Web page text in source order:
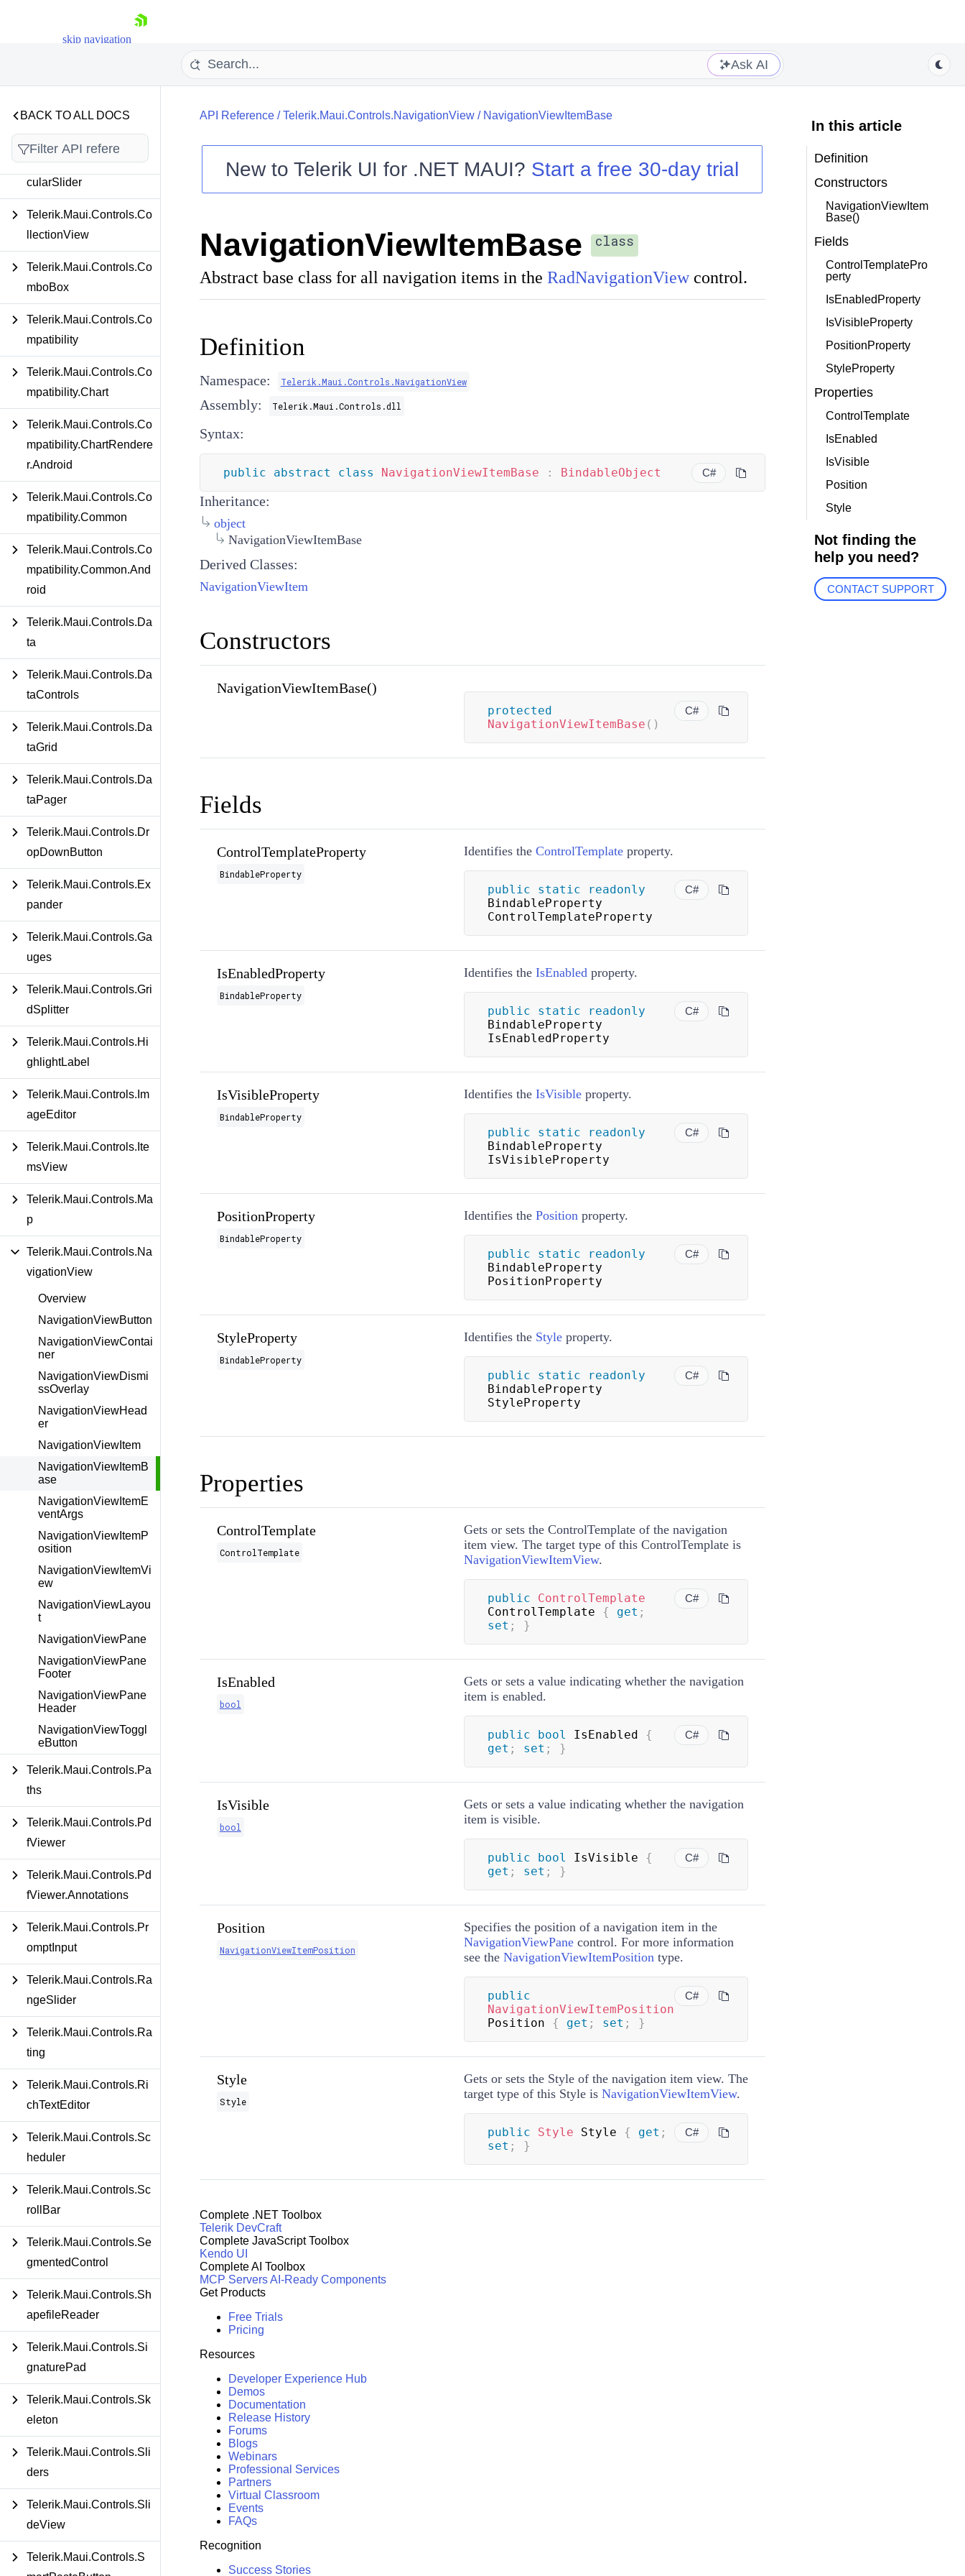
skip navigation
Login
Try now
Ask AI
BACK TO ALL DOCS
Telerik.Maui.Controls.Ch
Telerik.Maui.Controls.Cir
cularSlider
Telerik.Maui.Controls.Co
llectionView
Telerik.Maui.Controls.Co
mboBox
Telerik.Maui.Controls.Co
mpatibility
Telerik.Maui.Controls.Co
mpatibility.Chart
Telerik.Maui.Controls.Co
mpatibility.ChartRendere
r.Android
Telerik.Maui.Controls.Co
mpatibility.Common
Telerik.Maui.Controls.Co
mpatibility.Common.And
roid
Telerik.Maui.Controls.Da
ta
Telerik.Maui.Controls.Da
taControls
Telerik.Maui.Controls.Da
taGrid
Telerik.Maui.Controls.Da
taPager
Telerik.Maui.Controls.Dr
opDownButton
Telerik.Maui.Controls.Ex
pander
Telerik.Maui.Controls.Ga
uges
Telerik.Maui.Controls.Gri
dSplitter
Telerik.Maui.Controls.Hi
ghlightLabel
Telerik.Maui.Controls.Im
ageEditor
Telerik.Maui.Controls.Ite
msView
Telerik.Maui.Controls.Ma
p
Telerik.Maui.Controls.Na
vigationView
Overview
NavigationViewButton
NavigationViewContai
ner
NavigationViewDismi
ssOverlay
NavigationViewHead
er
NavigationViewItem
NavigationViewItemB
ase
NavigationViewItemE
ventArgs
NavigationViewItemP
osition
NavigationViewItemVi
ew
NavigationViewLayou
t
NavigationViewPane
NavigationViewPane
Footer
NavigationViewPane
Header
NavigationViewToggl
eButton
Telerik.Maui.Controls.Pa
ths
Telerik.Maui.Controls.Pd
fViewer
Telerik.Maui.Controls.Pd
fViewer.Annotations
Telerik.Maui.Controls.Pr
omptInput
Telerik.Maui.Controls.Ra
ngeSlider
Telerik.Maui.Controls.Ra
ting
Telerik.Maui.Controls.Ri
chTextEditor
Telerik.Maui.Controls.Sc
heduler
Telerik.Maui.Controls.Sc
rollBar
Telerik.Maui.Controls.Se
gmentedControl
Telerik.Maui.Controls.Sh
apefileReader
Telerik.Maui.Controls.Si
gnaturePad
Telerik.Maui.Controls.Sk
eleton
Telerik.Maui.Controls.Sli
ders
Telerik.Maui.Controls.Sli
deView
Telerik.Maui.Controls.S
API Reference/Telerik.Maui.Controls.NavigationView/ NavigationViewItemBase
New toTelerik UI for .NET MAUI? Start a free 30-day trial
NavigationViewItemBase class
Abstract base class for all navigation items in the RadNavigationViewcontrol.
Definition
Namespace: Telerik.Maui.Controls.NavigationView
Assembly: Telerik.Maui.Controls.dll
Syntax:
C#
public abstract class NavigationViewItemBase : BindableObject
Inheritance:
object
NavigationViewItemBase
Derived Classes:
NavigationViewItem
Constructors
NavigationViewItemBase()
C#
protected
NavigationViewItemBase ( )
Fields
ControlTemplateProperty
BindableProperty
Identifies the ControlTemplateproperty.
C#
public static
readonly
BindableProperty
ControlTemplateProperty
IsEnabledProperty
BindableProperty
Identifies the IsEnabled property.
C#
public static
readonly
BindableProperty
IsEnabledProperty
IsVisibleProperty
BindableProperty
Identifies the IsVisibleproperty.
C#
public static
readonly
BindableProperty
IsVisibleProperty
PositionProperty
BindableProperty
Identifies the Position property.
C#
public static
readonly
BindableProperty
PositionProperty
StyleProperty
BindableProperty
Identifies the Styleproperty.
C#
public static
readonly
BindableProperty
StyleProperty
Properties
ControlTemplate
ControlTemplate
Gets or sets the ControlTemplateof the navigation
item view. The target type of this ControlTemplateis
NavigationViewItemView.
C#
public
ControlTemplate
ControlTemplate { get ;
set ; }
IsEnabled
bool
Gets or sets a value indicating whether the navigation
item is enabled.
C#
public bool IsEnabled {
get ; set ; }
IsVisible
bool
Gets or sets a value indicating whether the navigation
item is visible.
C#
public bool IsVisible {
get ; set ; }
Position
NavigationViewItemPosition
Specifies the position of a navigation item in the
NavigationViewPanecontrol. For more information
see the NavigationViewItemPosition type.
C#
public
NavigationViewItemPosition
Position { get ; set ; }
Style
Style
Gets or sets the Styleof the navigation item view. The
target type of this Styleis NavigationViewItemView.
C#
public Style Style { get ;
set ; }
In this article
Definition
Constructors
NavigationViewItem
Base()
Fields
ControlTemplatePro
perty
IsEnabledProperty
IsVisibleProperty
PositionProperty
StyleProperty
Properties
ControlTemplate
IsEnabled
IsVisible
Position
Style
Not finding the
help you need?
CONTACT SUPPORT
Complete .NET Toolbox
Telerik DevCraft
Complete JavaScript Toolbox
Kendo UI
Complete AI Toolbox
MCP ServersAI-Ready Components
Get Products
Free Trials
Pricing
Resources
Developer Experience Hub
Demos
Documentation
Release History
Forums
Blogs
Webinars
Professional Services
Partners
Virtual Classroom
Events
FAQs
Recognition
Success Stories